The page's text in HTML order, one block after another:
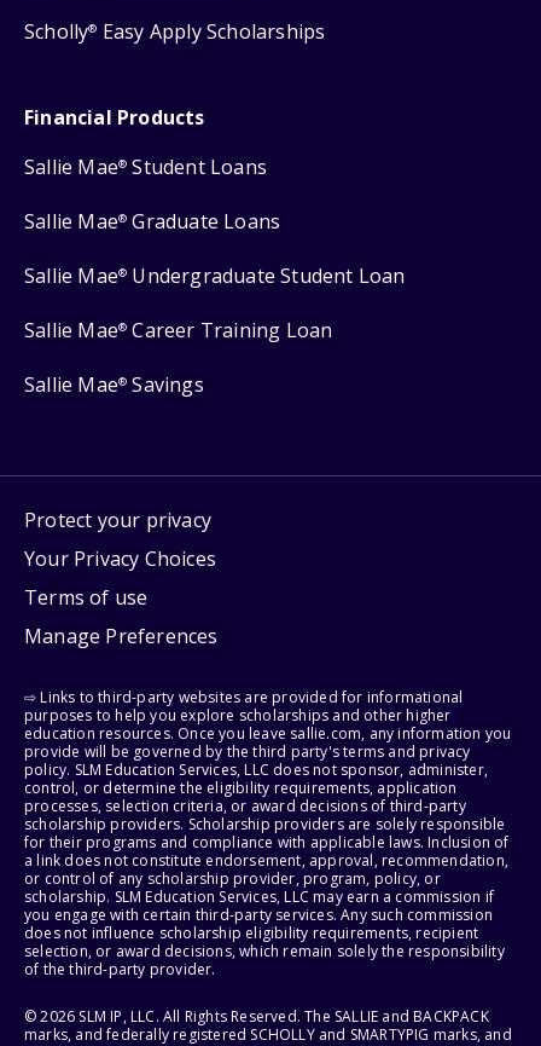
Scholly® Easy Apply Scholarships
Financial Products
Sallie Mae® Student Loans
Sallie Mae® Graduate Loans
Sallie Mae® Undergraduate Student Loan
Sallie Mae® Career Training Loan
Sallie Mae® Savings
Protect your privacy
Your Privacy Choices
Terms of use
Manage Preferences
⇨ Links to third-party websites are provided for informational
purposes to help you explore scholarships and other higher
education resources. Once you leave sallie.com, any information you
provide will be governed by the third party's terms and privacy
policy. SLM Education Services, LLC does not sponsor, administer,
control, or determine the eligibility requirements, application
processes, selection criteria, or award decisions of third-party
scholarship providers. Scholarship providers are solely responsible
for their programs and compliance with applicable laws. Inclusion of
a link does not constitute endorsement, approval, recommendation,
or control of any scholarship provider, program, policy, or
scholarship. SLM Education Services, LLC may earn a commission if
you engage with certain third-party services. Any such commission
does not influence scholarship eligibility requirements, recipient
selection, or award decisions, which remain solely the responsibility
of the third-party provider.
© 2026 SLM IP, LLC. All Rights Reserved. The SALLIE and BACKPACK
marks, and federally registered SCHOLLY and SMARTYPIG marks, and